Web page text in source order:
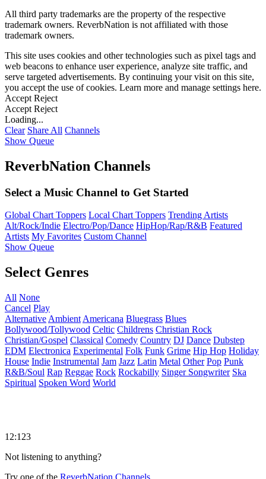
All third party trademarks are the property of the respective
trademark owners. ReverbNation is not affiliated with those
trademark owners.
This site uses cookies and other technologies such as pixel tags and
web beacons to enhance user experience, analyze site traffic, and
serve targeted advertisements. By continuing your visit on this site,
you accept the use of cookies. Learn more and manage settings here.
Accept Reject
Accept Reject
Loading...
Clear Share All Channels
Show Queue
ReverbNation Channels
Select a Music Channel to Get Started
Global Chart Toppers Local Chart Toppers Trending Artists
Alt/Rock/Indie Electro/Pop/Dance HipHop/Rap/R&B Featured
Artists My Favorites Custom Channel
Show Queue
Select Genres
All None
Cancel Play
Alternative Ambient Americana Bluegrass Blues
Bollywood/Tollywood Celtic Childrens Christian Rock
Christian/Gospel Classical Comedy Country DJ Dance Dubstep
EDM Electronica Experimental Folk Funk Grime Hip Hop Holiday
House Indie Instrumental Jam Jazz Latin Metal Other Pop Punk
R&B/Soul Rap Reggae Rock Rockabilly Singer Songwriter Ska
Spiritual Spoken Word World
12:123
Not listening to anything?